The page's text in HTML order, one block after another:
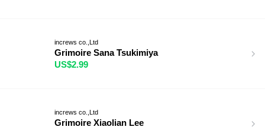
increws co.,Ltd
Grimoire Sana Tsukimiya
US$2.99
increws co.,Ltd
Grimoire Xiaolian Lee